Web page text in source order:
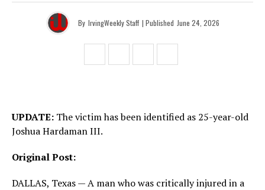
By IrvingWeekly Staff | Published June 24, 2026
UPDATE: The victim has been identified as 25-year-old
Joshua Hardaman III.
Original Post:
DALLAS, Texas — A man who was critically injured in a